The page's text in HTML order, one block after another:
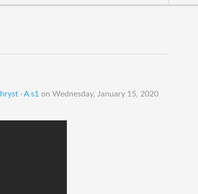
· A s1 on Wednesday, January 15, 2020